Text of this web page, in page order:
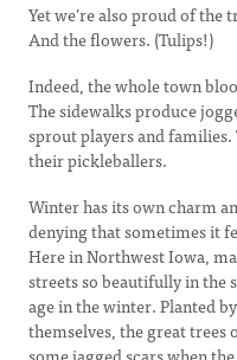
Yet we’re also proud of the
And the flowers. (Tulips!)
Indeed, the whole town
The sidewalks produce
sprout players and
their pickleballers.
Winter has its own charm
denying that sometimes it
Here in Northwest Iowa,
streets so beautifully in the
age in the winter. Planted
themselves, the great